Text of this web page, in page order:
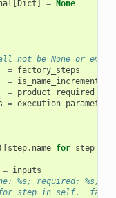
[Dict ] = None
not be None or empty
= factory_steps
= is_name_incremental
= product_required
= execution_parameters
step. name for step
= inputs
%s; required: %s,
in